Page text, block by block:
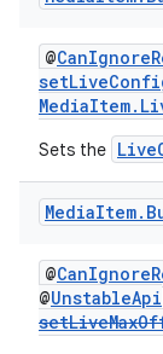
@
Sets the
MediaItem.
@
@UnstableApi